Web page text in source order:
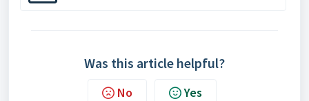
Was this article helpful?
No Yes